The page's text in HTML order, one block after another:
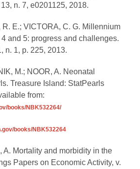
n. 7, e0201125, 2018.
E.; VICTORA, C. G. Millennium
and 5: progress and challenges.
n. 1, p. 225, 2013.
M.; NOOR, A. Neonatal
Treasure Island: StatPearls
from:
books/NBK532264/
books/NBK532264
A. Mortality and morbidity in the
Papers on Economic Activity, v.